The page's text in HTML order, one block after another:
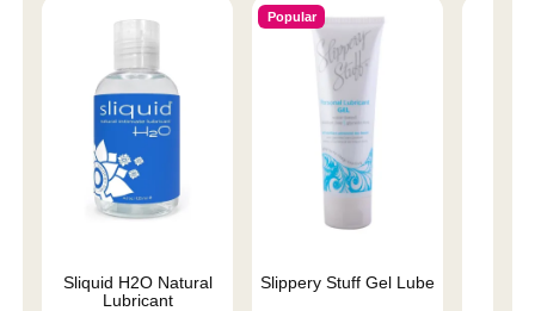
Sliquid H2O Natural
Lubricant
Popular
Slippery Stuff Gel Lube